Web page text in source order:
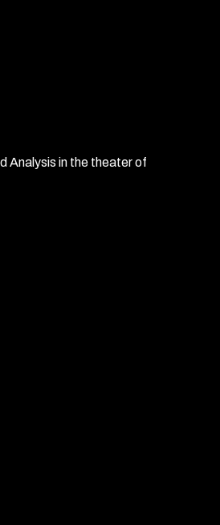
Analysis in the theater of